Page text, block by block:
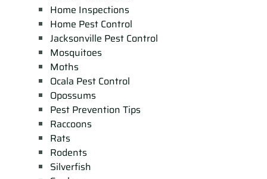
Home Inspections
Home Pest Control
Jacksonville Pest Control
Mosquitoes
Moths
Ocala Pest Control
Opossums
Pest Prevention Tips
Raccoons
Rats
Rodents
Silverfish